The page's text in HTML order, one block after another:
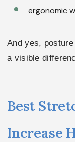
ergonomic
And yes,
a visible
Best
Increase